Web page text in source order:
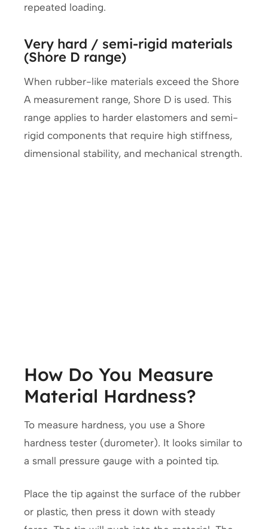
repeated loading.
Very hard / semi-rigid materials
(Shore D range)
When rubber-like materials exceed the Shore
A measurement range, Shore D is used. This
range applies to harder elastomers and semi-
rigid components that require high stiffness,
dimensional stability, and mechanical strength.
How Do You Measure
Material Hardness?
To measure hardness, you use a Shore
hardness tester (durometer). It looks similar to
a small pressure gauge with a pointed tip.
Place the tip against the surface of the rubber
or plastic, then press it down with steady